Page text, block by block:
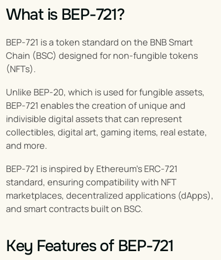
What is BEP-721?
BEP-721 is a token standard on the BNB Smart
Chain (BSC) designed for non-fungible tokens
(NFTs).
Unlike BEP-20, which is used for fungible assets,
BEP-721 enables the creation of unique and
indivisible digital assets that can represent
collectibles, digital art, gaming items, real estate,
and more.
BEP-721 is inspired by Ethereum’s ERC-721
standard, ensuring compatibility with NFT
marketplaces, decentralized applications (dApps),
and smart contracts built on BSC.
Key Features of BEP-721